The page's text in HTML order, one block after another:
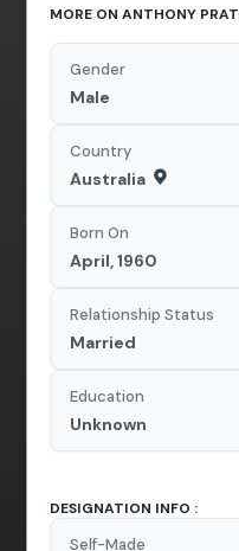
MORE ON ANTHONY
Gender
Male
Country
Australia
Born On
April, 1960
Relationship Status
Married
Education
Unknown
DESIGNATION INFO :
Self-Made